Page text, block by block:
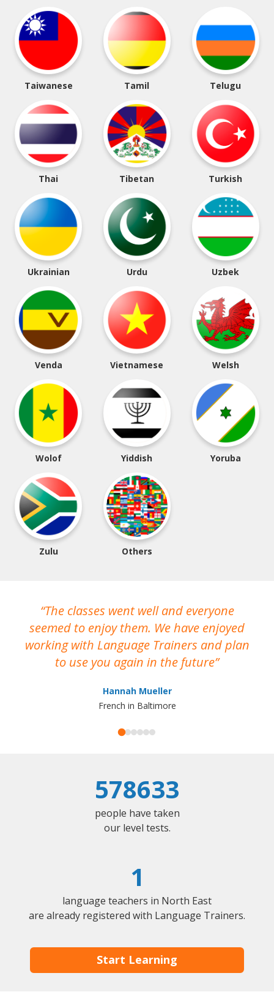
Taiwanese Tamil Telugu
Thai Tibetan Turkish
Ukrainian Urdu Uzbek
Venda Vietnamese Welsh
Wolof Yiddish Yoruba
Zulu Others
The classes went well and everyone
seemed to enjoy them. We have enjoyed
working with Language Trainers and plan
to use you again in the future
Hannah Mueller
French in Baltimore
578633
people have taken
our level tests.
1
language teachers in North East
are already registered with Language Trainers.
Start Learning